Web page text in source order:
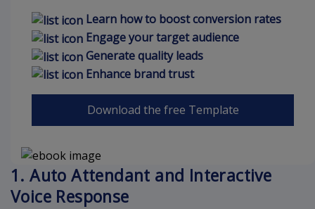
Learn how to boost conversion rates
Engage your target audience
Generate quality leads
Enhance brand trust
Download the free Template
1. Auto Attendant and Interactive
Voice Response